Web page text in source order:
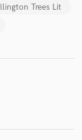
Trees Lit
our